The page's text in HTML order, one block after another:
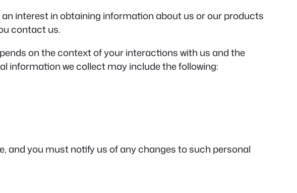
interest in obtaining information about us or our products
contact us.
on the context of your interactions with us and the
information we collect may include the following:
and you must notify us of any changes to such personal